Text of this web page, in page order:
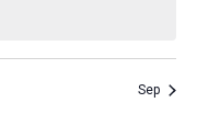
Sep